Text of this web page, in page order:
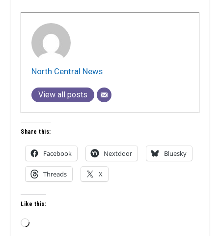
North Central News
View all posts
Share this:
Facebook Nextdoor Bluesky
Threads X
Like this:
Loading…